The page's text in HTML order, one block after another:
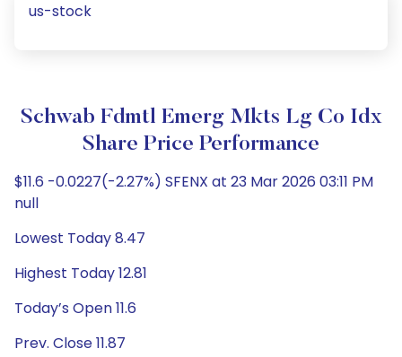
us-stock
Schwab Fdmtl Emerg Mkts Lg Co Idx
Share Price Performance
$11.6 -0.0227(-2.27%) SFENX at 23 Mar 2026 03:11 PM
null
Lowest Today 8.47
Highest Today 12.81
Today’s Open 11.6
Prev. Close 11.87